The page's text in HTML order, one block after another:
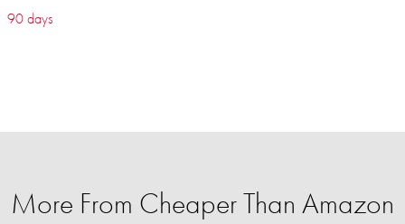
90 days
More From Cheaper Than Amazon